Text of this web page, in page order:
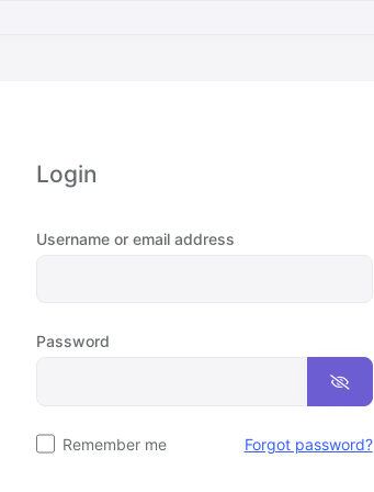
Login
Username or email address
Password
Remember me Forgot password?